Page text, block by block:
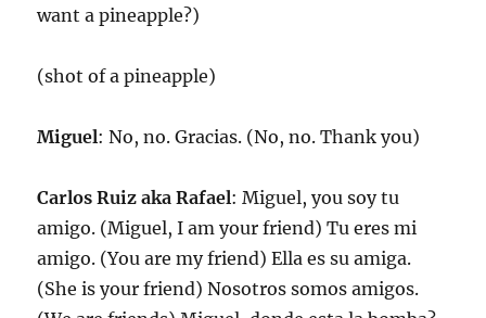
want a pineapple?)
(shot of a pineapple)
Miguel: No, no. Gracias. (No, no. Thank you)
Carlos Ruiz aka Rafael: Miguel, you soy tu
amigo. (Miguel, I am your friend) Tu eres mi
amigo. (You are my friend) Ella es su amiga.
(She is your friend) Nosotros somos amigos.